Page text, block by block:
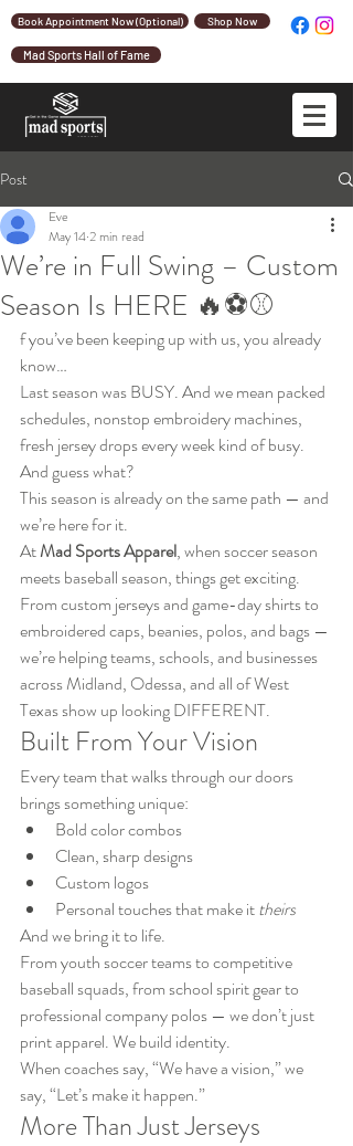
Book Appointment Now (Optional) Shop Now
Mad Sports Hall of Fame
Post
We’re in Full Swing – Custom
Season Is HERE 🔥⚽⚾
Eve
May 142 min read
f you’ve been keeping up with us, you already
know…
Last season was BUSY. And we mean packed
schedules, nonstop embroidery machines,
fresh jersey drops every week kind of busy.
And guess what?
This season is already on the same path — and
we’re here for it.
At Mad Sports Apparel, when soccer season
meets baseball season, things get exciting.
From custom jerseys and game-day shirts to
embroidered caps, beanies, polos, and bags —
we’re helping teams, schools, and businesses
across Midland, Odessa, and all of West
Texas show up looking DIFFERENT.
Built From Your Vision
Every team that walks through our doors
brings something unique:
Bold color combos
Clean, sharp designs
Custom logos
Personal touches that make it theirs
And we bring it to life.
From youth soccer teams to competitive
baseball squads, from school spirit gear to
professional company polos — we don’t just
print apparel. We build identity.
When coaches say, “We have a vision,” we
say, “Let’s make it happen.”
More Than Just Jerseys